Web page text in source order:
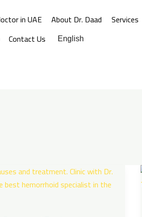
in UAE About Dr. Daad
Services
Contact Us English